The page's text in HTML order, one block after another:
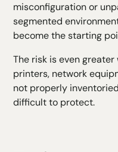
misconfiguration or
segmented
become the starting
The risk is even
printers, network
not properly
difficult to protect.